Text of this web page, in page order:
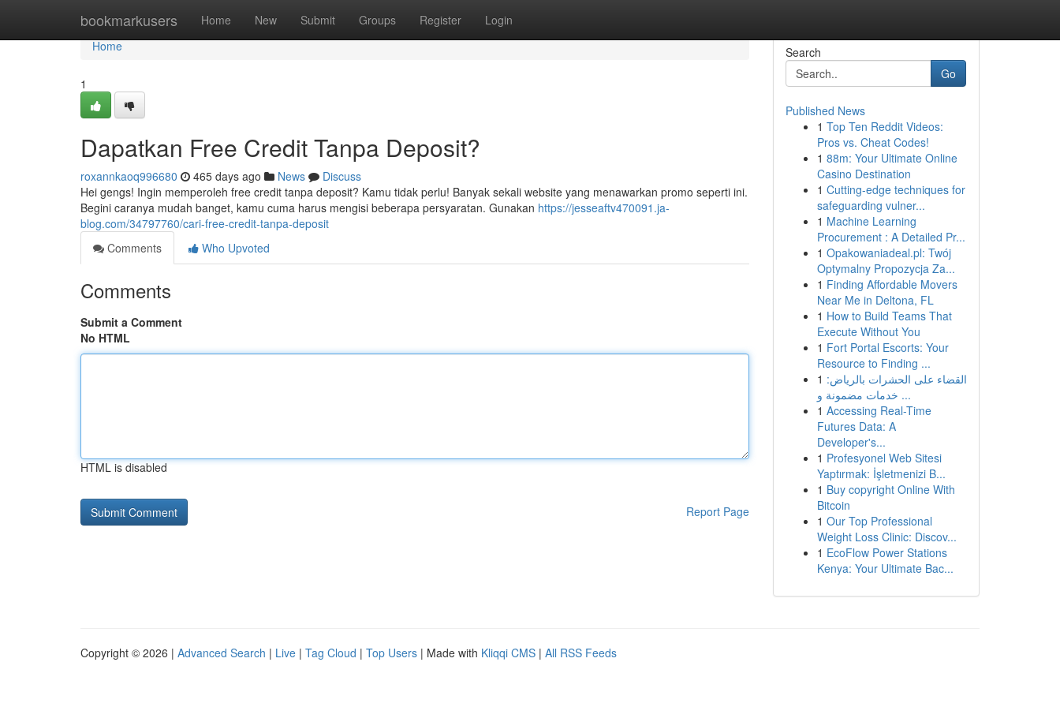
bookmarkusers Home New Submit Groups Register Login
Home
Home
1
Dapatkan Free Credit Tanpa Deposit?
roxannkaoq996680 465 days ago News
Discuss
Hei gengs! Ingin memperoleh free credit tanpa deposit? Kamu tidak perlu! Banyak sekali website yang menawarkan promo seperti ini.
Begini caranya mudah banget, kamu cuma harus mengisi beberapa persyaratan. Gunakan https://jesseaftv470091.ja-
blog.com/34797760/cari-free-credit-tanpa-deposit
Comments
Who Upvoted
Comments
Submit a Comment
No HTML
HTML is disabled
Report Page
Search
Go
Published News
1 Top Ten Reddit Videos:
Pros vs. Cheat Codes!
1 88m: Your Ultimate Online
Casino Destination
1 Cutting-edge techniques for
safeguarding vulner...
1 Machine Learning
Procurement : A Detailed Pr...
1 Opakowaniadeal.pl: Twój
Optymalny Propozycja Za...
1 Finding Affordable Movers
Near Me in Deltona, FL
1 How to Build Teams That
Execute Without You
1 Fort Portal Escorts: Your
Resource to Finding ...
1 القضاء على الحشرات بالرياض:
خدمات مضمونة و ...
1 Accessing Real-Time
Futures Data: A
Developer's...
1 Profesyonel Web Sitesi
Yaptırmak: İşletmenizi B...
1 Buy copyright Online With
Bitcoin
1 Our Top Professional
Weight Loss Clinic: Discov...
1 EcoFlow Power Stations
Kenya: Your Ultimate Bac...
Copyright © 2026 | Advanced Search | Live | Tag Cloud | Top Users | Made with Kliqqi CMS | All RSS Feeds